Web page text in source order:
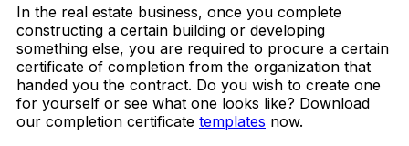
In the real estate business, once you complete
constructing a certain building or developing
something else, you are required to procure a certain
certificate of completion from the organization that
handed you the contract. Do you wish to create one
for yourself or see what one looks like? Download
our completion certificate templates now.